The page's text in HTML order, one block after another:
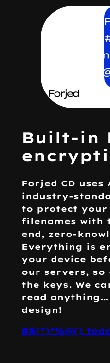
Built-in
Forjed CD uses
industry-
to protect your
filenames with
end, zero-
Everything is
your device
our servers, so
the keys. We
read anything…
design!
#$(*)*%@()